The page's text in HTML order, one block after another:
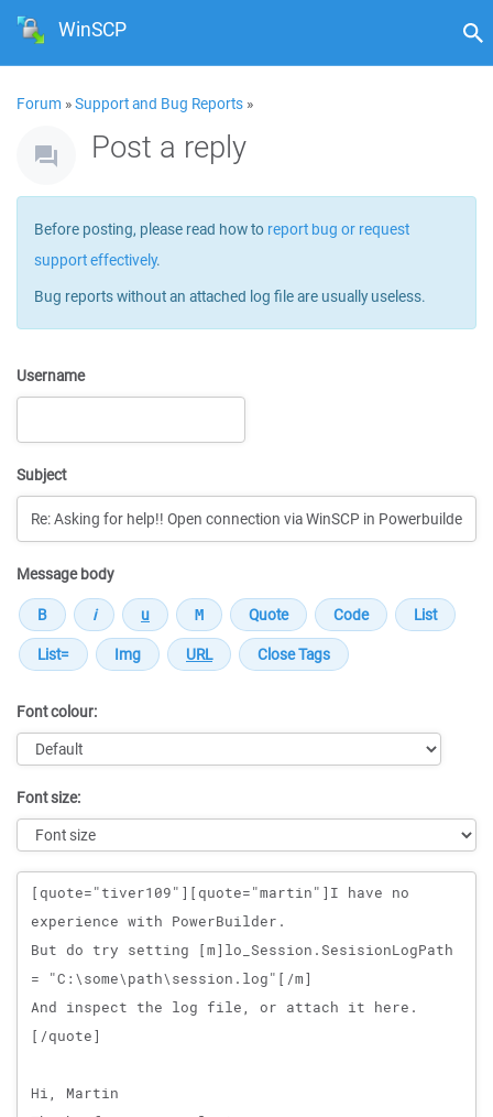
WinSCP
Forum »Support and Bug Reports »
Post a reply
Before posting, please read how to report bug or request
support effectively.
Bug reports without an attached log file are usually useless.
Username
Subject
Message body
Font colour:
Font size:
Message